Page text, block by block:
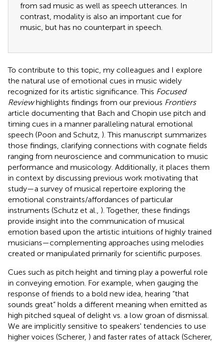
from sad music as well as speech utterances. In
contrast, modality is also an important cue for
music, but has no counterpart in speech.
To contribute to this topic, my colleagues and I explore
the natural use of emotional cues in music widely
recognized for its artistic significance. This Focused
Reviewhighlights findings from our previous Frontiers
article documenting that Bach and Chopin use pitch and
timing cues in a manner paralleling natural emotional
speech (Poon and Schutz, ). This manuscript summarizes
those findings, clarifying connections with cognate fields
ranging from neuroscience and communication to music
performance and musicology. Additionally, it places them
in context by discussing previous work motivating that
study—a survey of musical repertoire exploring the
emotional constraints/affordances of particular
instruments (Schutz et al., ). Together, these findings
provide insight into the communication of musical
emotion based upon the artistic intuitions of highly trained
musicians—complementing approaches using melodies
created or manipulated primarily for scientific purposes.
Cues such as pitch height and timing play a powerful role
in conveying emotion. For example, when gauging the
response of friends to a bold new idea, hearing “that
sounds great” holds a different meaning when emitted as
high pitched squeal of delight vs. a low groan of dismissal.
We are implicitly sensitive to speakers' tendencies to use
higher voices (Scherer, ) and faster rates of attack (Scherer,